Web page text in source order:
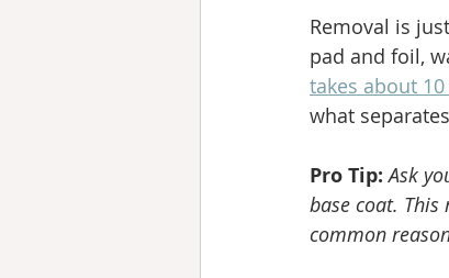
Removal is
pad and foil,
takes about
what
Pro Tip: Ask
base coat.
common